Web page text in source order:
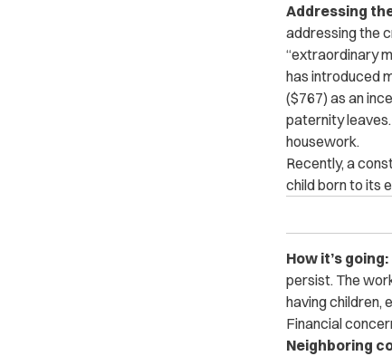
Addressing
addressing the
“extraordinary
has introduced
($767) as an
paternity
housework.
Recently, a
child born to its
How it’s going:
persist. The
having children,
Financial
Neighboring